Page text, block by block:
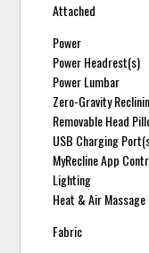
Attached
Power
Power Headrest(s)
Power Lumbar
Zero-Gravity
Removable Head
USB Charging
MyRecline App
Lighting
Heat & Air Massage
Fabric